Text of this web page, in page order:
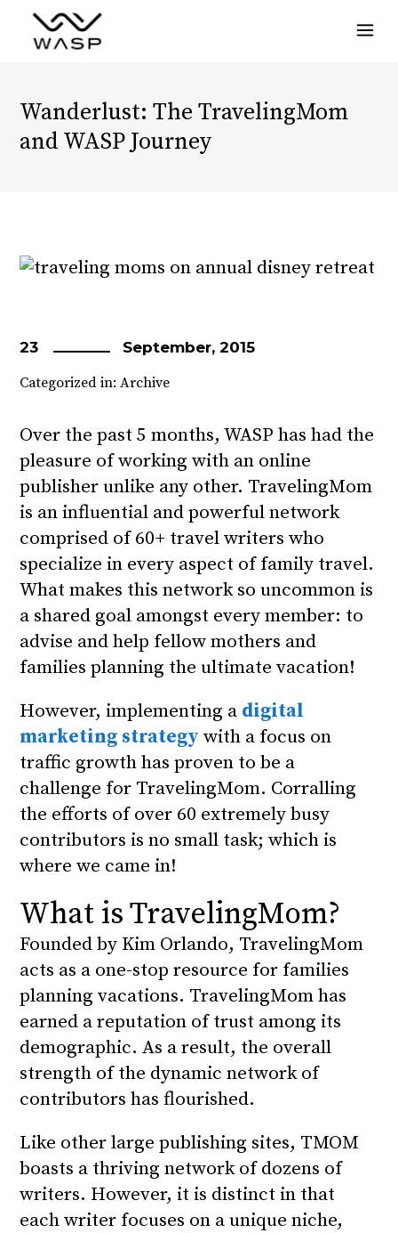
Wanderlust: The TravelingMom
and WASP Journey
23
September, 2015
Categorized in: Archive
Over the past 5 months, WASP has had the
pleasure of working with an online
publisher unlike any other. TravelingMom
is an influential and powerful network
comprised of 60+ travel writers who
specialize in every aspect of family travel.
What makes this network so uncommon is
a shared goal amongst every member: to
advise and help fellow mothers and
families planning the ultimate vacation!
However, implementing a digital
marketing strategy with a focus on
traffic growth has proven to be a
challenge for TravelingMom. Corralling
the efforts of over 60 extremely busy
contributors is no small task; which is
where we came in!
What is TravelingMom?
Founded by Kim Orlando, TravelingMom
acts as a one-stop resource for families
planning vacations. TravelingMom has
earned a reputation of trust among its
demographic. As a result, the overall
strength of the dynamic network of
contributors has flourished.
Like other large publishing sites, TMOM
boasts a thriving network of dozens of
writers. However, it is distinct in that
each writer focuses on a unique niche,